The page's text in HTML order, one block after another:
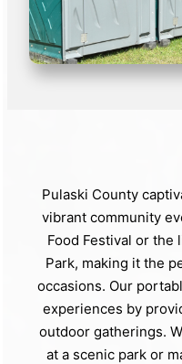
Pulaski County
vibrant community
Food Festival or
Park, making it the
occasions. Our
experiences by
outdoor gatherings.
at a scenic park or